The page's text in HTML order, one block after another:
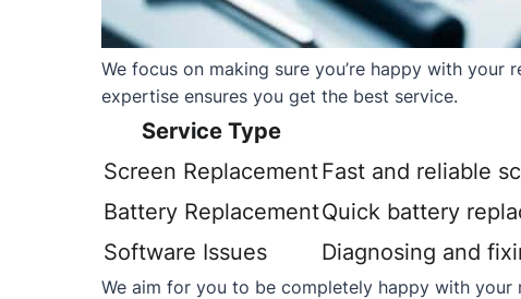
We focus on making sure you’re happy with your
expertise ensures you get the best service.
Service Type
Screen ReplacementFast and reliable
Battery ReplacementQuick battery
Software Issues
Diagnosing and
We aim for you to be completely happy with your